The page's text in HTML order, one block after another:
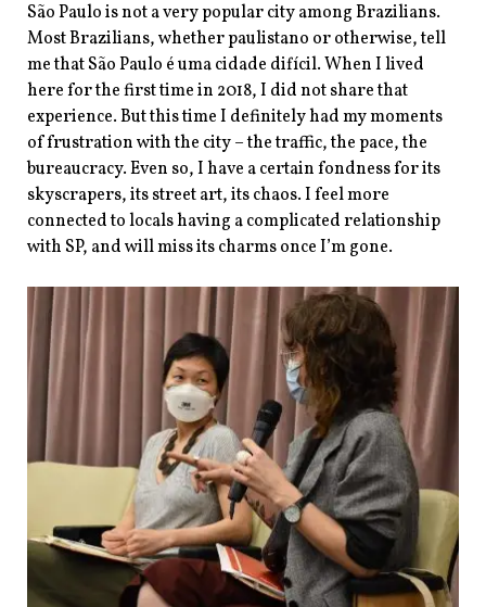
São Paulo is not a very popular city among Brazilians.
Most Brazilians, whether paulistano or otherwise, tell
me that São Paulo é uma cidade difícil. When I lived
here for the first time in 2018, I did not share that
experience. But this time I definitely had my moments
of frustration with the city – the traffic, the pace, the
bureaucracy. Even so, I have a certain fondness for its
skyscrapers, its street art, its chaos. I feel more
connected to locals having a complicated relationship
with SP, and will miss its charms once I’m gone.